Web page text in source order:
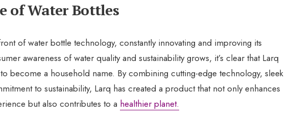
of Water Bottles
of water bottle technology, constantly innovating and improving its
awareness of water quality and sustainability grows, it’s clear that Larq
become a household name. By combining cutting-edge technology, sleek
to sustainability, Larq has created a product that not only enhances
but also contributes to a healthier planet.